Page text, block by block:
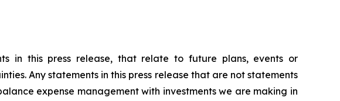
in this press release, that relate to future plans, events or
Any statements in this press release that are not statements
expense management with investments we are making in